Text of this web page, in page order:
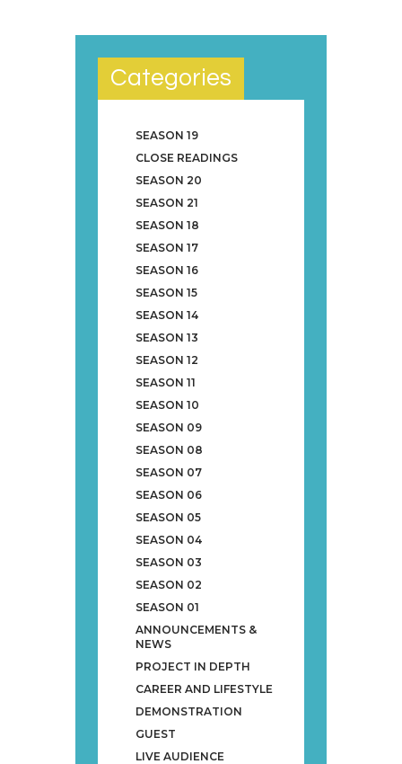
Categories
SEASON 19
CLOSE READINGS
SEASON 20
SEASON 21
SEASON 18
SEASON 17
SEASON 16
SEASON 15
SEASON 14
SEASON 13
SEASON 12
SEASON 11
SEASON 10
SEASON 09
SEASON 08
SEASON 07
SEASON 06
SEASON 05
SEASON 04
SEASON 03
SEASON 02
SEASON 01
ANNOUNCEMENTS &
NEWS
PROJECT IN DEPTH
CAREER AND LIFESTYLE
DEMONSTRATION
GUEST
LIVE AUDIENCE